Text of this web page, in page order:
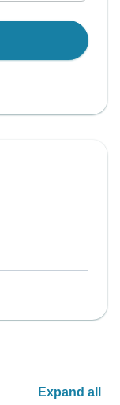
Expand all